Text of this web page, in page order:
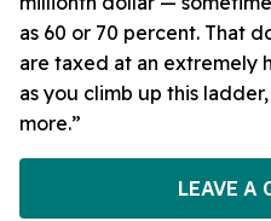
as 60 or 70 percent. That
are taxed at an extremely
as you climb up this
more.”
LEAVE A